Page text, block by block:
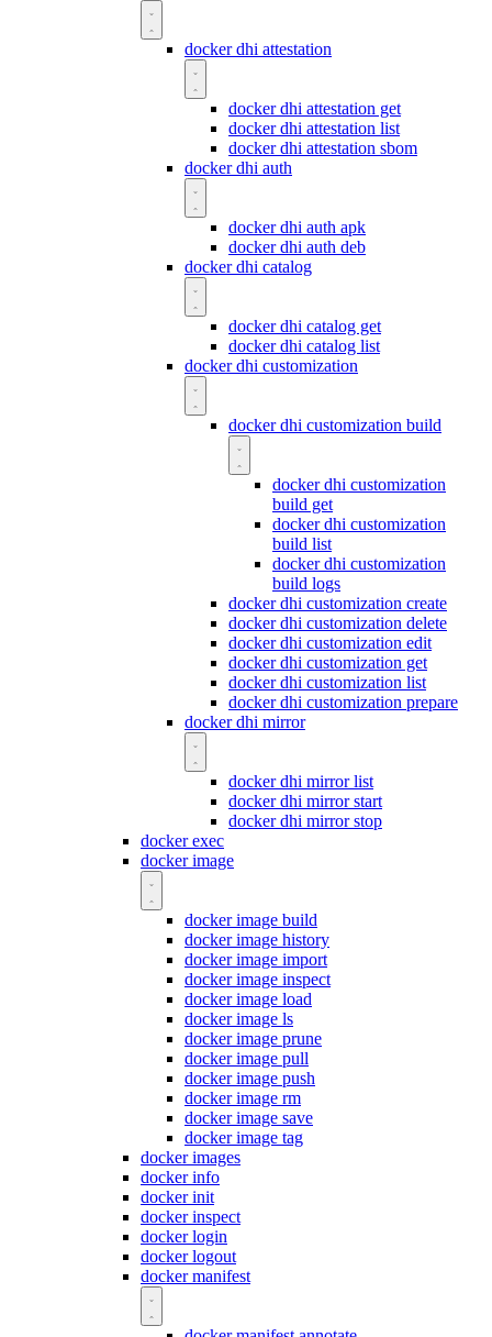
docker dhi attestation
docker dhi attestation get
docker dhi attestation list
docker dhi attestation sbom
docker dhi auth
docker dhi auth apk
docker dhi auth deb
docker dhi catalog
docker dhi catalog get
docker dhi catalog list
docker dhi customization
docker dhi customization build
docker dhi customization
build get
docker dhi customization
build list
docker dhi customization
build logs
docker dhi customization create
docker dhi customization delete
docker dhi customization edit
docker dhi customization get
docker dhi customization list
docker dhi customization prepare
docker dhi mirror
docker dhi mirror list
docker dhi mirror start
docker dhi mirror stop
docker exec
docker image
docker image build
docker image history
docker image import
docker image inspect
docker image load
docker image ls
docker image prune
docker image pull
docker image push
docker image rm
docker image save
docker image tag
docker images
docker info
docker init
docker inspect
docker login
docker logout
docker manifest